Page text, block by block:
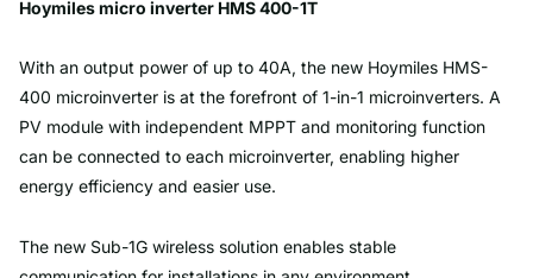
Hoymiles micro inverter HMS 400-1T
With an output power of up to 40A, the new Hoymiles HMS-
400 microinverter is at the forefront of 1-in-1 microinverters. A
PV module with independent MPPT and monitoring function
can be connected to each microinverter, enabling higher
energy efficiency and easier use.
The new Sub-1G wireless solution enables stable